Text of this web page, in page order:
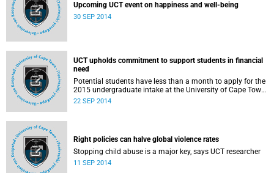
Upcoming UCT event on happiness and well-being
30 SEP 2014
UCT upholds commitment to support students in financial
need
Potential students have less than a month to apply for the
2015 undergraduate intake at the University of Cape Town.
Those interested in UCT's financial support system have
22 SEP 2014
Right policies can halve global violence rates
Stopping child abuse is a major key, says UCT researcher
11 SEP 2014